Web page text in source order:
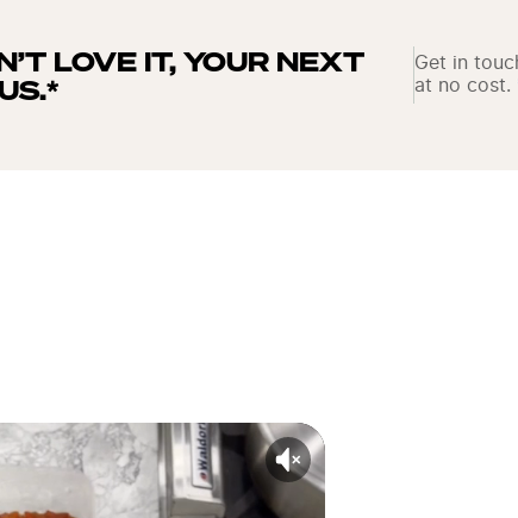
LOVE IT, YOUR NEXT
Get in
at no cost.